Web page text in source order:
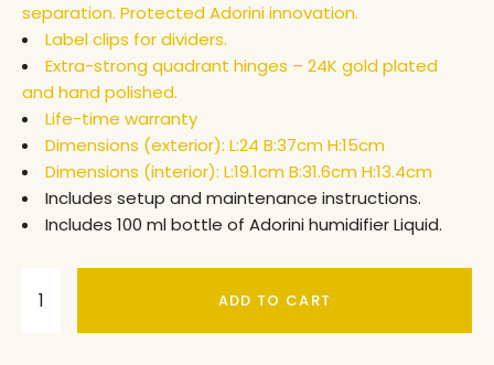
separation. Protected Adorini innovation.
Label clips for dividers.
Extra-strong quadrant hinges – 24K gold plated
and hand polished.
Life-time warranty
Dimensions (exterior): L:24 B:37cm H:15cm
Dimensions (interior): L:19.1cm B:31.6cm H:13.4cm
Includes setup and maintenance instructions.
Includes 100 ml bottle of Adorini humidifier Liquid.
ADD TO CART